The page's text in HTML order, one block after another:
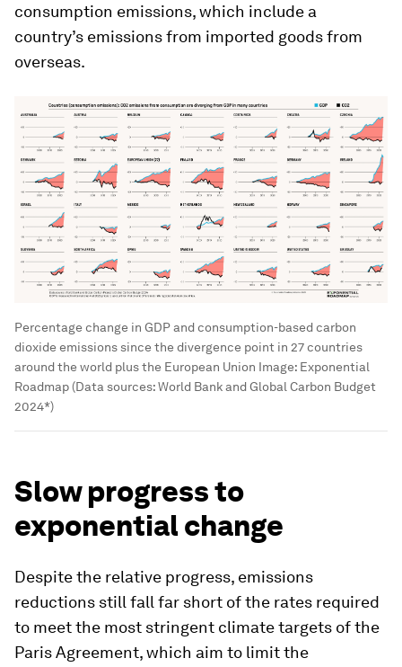
consumption emissions, which include a
country’s emissions from imported goods from
overseas.
Percentage change in GDP and consumption-based carbon
dioxide emissions since the divergence point in 27 countries
around the world plus the European Union Image: Exponential
Roadmap (Data sources: World Bank and Global Carbon Budget
2024*)
Slow progress to
exponential change
Despite the relative progress, emissions
reductions still fall far short of the rates required
to meet the most stringent climate targets of the
Paris Agreement, which aim to limit the